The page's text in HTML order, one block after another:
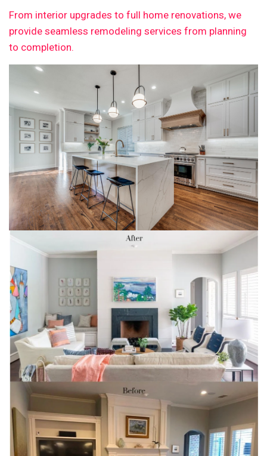
From interior upgrades to full home renovations, we
provide seamless remodeling services from planning
to completion.